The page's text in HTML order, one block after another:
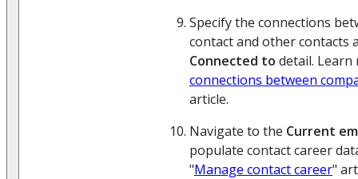
Specify the connections
contact and other contacts
Connected to detail. Learn
connections between
article.
Navigate to the Current
populate contact career
"Manage contact career"